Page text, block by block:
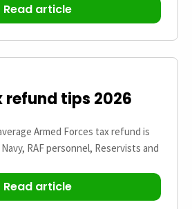
Read article
tips 2026
Armed Forces tax refund is
RAF personnel, Reservists and
Read article